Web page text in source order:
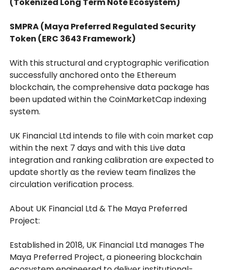
SMPRA (Maya Preferred Regulated Security
Token (ERC 3643 Framework)
With this structural and cryptographic verification
successfully anchored onto the Ethereum
blockchain, the comprehensive data package has
been updated within the CoinMarketCap indexing
system.
UK Financial Ltd intends to file with coin market cap
within the next 7 days and with this Live data
integration and ranking calibration are expected to
update shortly as the review team finalizes the
circulation verification process.
About UK Financial Ltd & The Maya Preferred
Project:
Established in 2018, UK Financial Ltd manages The
Maya Preferred Project, a pioneering blockchain